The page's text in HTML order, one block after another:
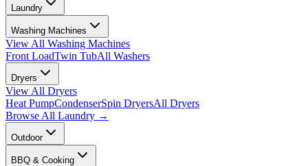
Laundry
Washing Machines
View All Washing Machines
Front LoadTwin TubAll Washers
Dryers
View All Dryers
Heat PumpCondenserSpin DryersAll Dryers
Browse All Laundry →
Outdoor
BBQ & Cooking